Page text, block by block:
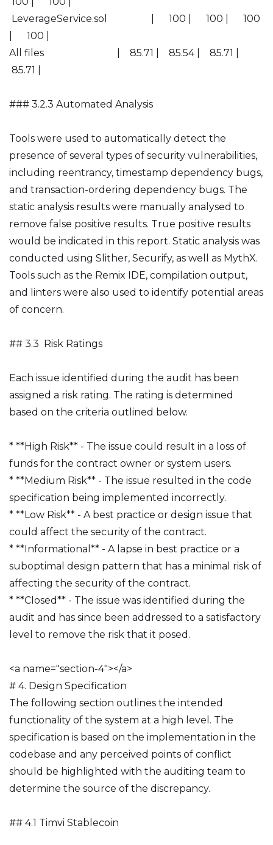
LeverageService.sol | 100 | 100 | 100
| 100 |
All files | 85.71 | 85.54 | 85.71 |
85.71 |
### 3.2.3 Automated Analysis
Tools were used to automatically detect the
presence of several types of security vulnerabilities,
including reentrancy, timestamp dependency bugs,
and transaction-ordering dependency bugs. The
static analysis results were manually analysed to
remove false positive results. True positive results
would be indicated in this report. Static analysis was
conducted using Slither, Securify, as well as MythX.
Tools such as the Remix IDE, compilation output,
and linters were also used to identify potential areas
of concern.
## 3.3 Risk Ratings
Each issue identified during the audit has been
assigned a risk rating. The rating is determined
based on the criteria outlined below.
* **High Risk** - The issue could result in a loss of
funds for the contract owner or system users.
* **Medium Risk** - The issue resulted in the code
specification being implemented incorrectly.
* **Low Risk** - A best practice or design issue that
could affect the security of the contract.
* **Informational** - A lapse in best practice or a
suboptimal design pattern that has a minimal risk of
affecting the security of the contract.
* **Closed** - The issue was identified during the
audit and has since been addressed to a satisfactory
level to remove the risk that it posed.
<a name="section-4"></a>
# 4. Design Specification
The following section outlines the intended
functionality of the system at a high level. The
specification is based on the implementation in the
codebase and any perceived points of conflict
should be highlighted with the auditing team to
determine the source of the discrepancy.
## 4.1 Timvi Stablecoin